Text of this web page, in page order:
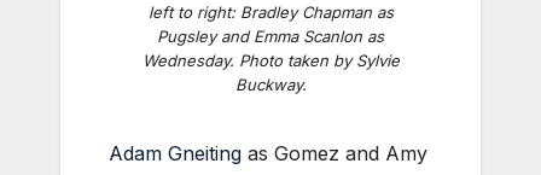
left to right: Bradley Chapman as
Pugsley and Emma Scanlon as
Wednesday. Photo taken by Sylvie
Buckway.
Adam Gneiting as Gomez and Amy